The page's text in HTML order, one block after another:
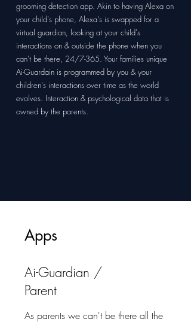
grooming detection app. Akin to having Alexa on
your child's phone, Alexa's is swapped for a
virtual guardian, looking at your child's
interactions on & outside the phone when you
can't be there, 24/7-365. Your families unique
Ai-Guardain is programmed by you & your
children's interactions over time as the world
evolves. Interaction & psychological data that is
owned by the parents.
Apps
Ai-Guardian /
Parent
As parents we can't be there all the